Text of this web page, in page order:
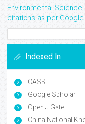
Environmental
citations as per
Indexed In
CASS
Google Scholar
Open J Gate
China National